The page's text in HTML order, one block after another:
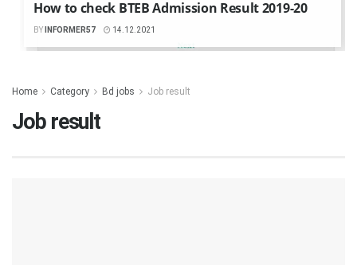
How to check BTEB Admission Result 2019-20
BY INFORMER57 14.12.2021
Home Category Bd jobs Job result
Job result